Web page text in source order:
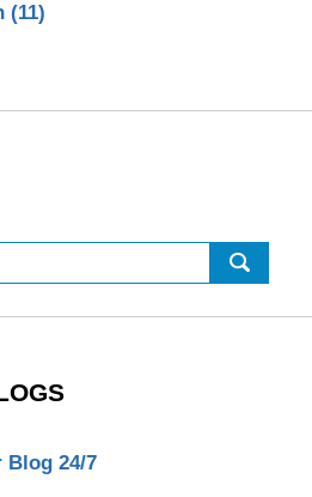
(11)
24/7